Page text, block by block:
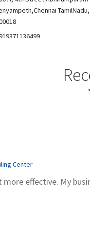
Design Studio is an Atlanta-based
manufacturer helping
Center
effective. My